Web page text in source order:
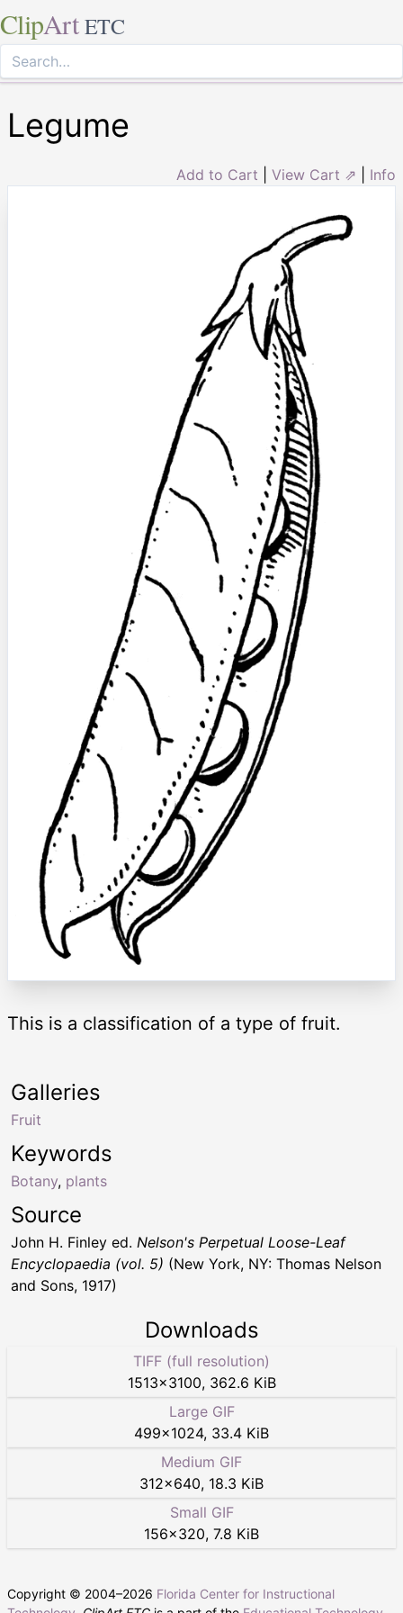
ClipArt ETC
Legume
Add to Cart View Cart ⇗ Info
This is a classification of a type of fruit.
Keywords
Botany, plants
Galleries
Fruit
Source
John H. Finley ed. Nelson's Perpetual Loose-Leaf
Encyclopaedia (vol. 5) (New York, NY: Thomas Nelson
and Sons, 1917)
Downloads
TIFF (full resolution)
1513×3100, 362.6 KiB
Large GIF
499×1024, 33.4 KiB
Medium GIF
312×640, 18.3 KiB
Small GIF
156×320, 7.8 KiB
Copyright © 2004–2026 Florida Center for Instructional